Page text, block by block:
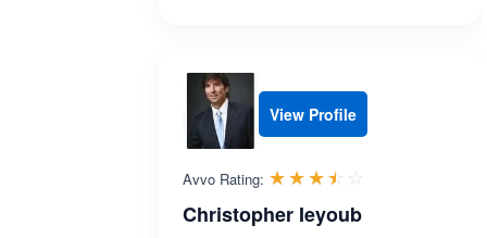
View Profile
Avvo Rating: ☆☆☆☆☆
★★★★★
Christopher Ieyoub